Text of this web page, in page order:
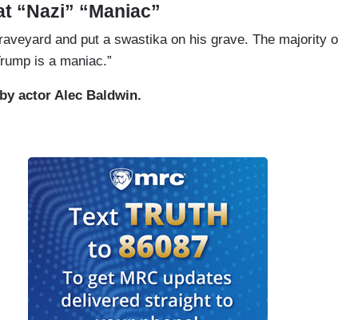
“Nazi” “Maniac”
and put a swastika on his grave. The majority
is a maniac.”
actor Alec Baldwin.